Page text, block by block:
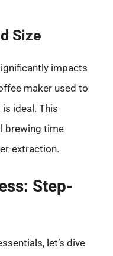
Size
impacts
maker used to
ideal. This
brewing time
extraction.
Step-
let’s dive